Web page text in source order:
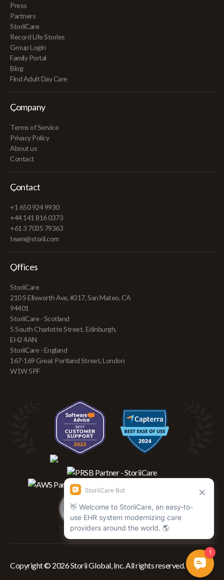
Press
Partners
StoriiCare
Record Life Stories
Group Login
Family Portal
Blog
Find Adult Day Care
Company
Terms of Service
Privacy Policy
About us
Contact
Contact
+1 650 924 9930
+44 141 816 0373
+61 3 7035 79363
team@storii.com
Offices
StoriiCare
210 S Ellsworth Ave, #317, San Mateo, CA
94401
StoriiCare - Scotland
5 South Charlotte Street, Edinburgh,
EH2 4AN
StoriiCare - England
167-169 Great Portland Street, London
W1W 5PF
Copyright © 2026 Storii Global, Inc. All rights reserved.